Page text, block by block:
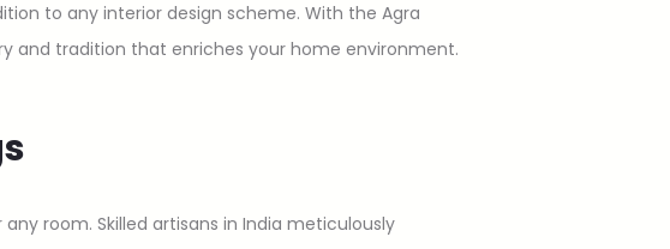
to any interior design scheme. With the Agra
and tradition that enriches your home environment.
room. Skilled artisans in India meticulously